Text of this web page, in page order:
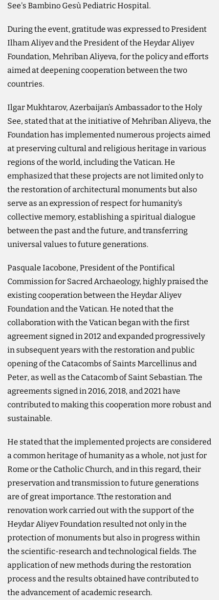
See's Bambino Gesù Pediatric Hospital.
During the event, gratitude was expressed to President
Ilham Aliyev and the President of the Heydar Aliyev
Foundation, Mehriban Aliyeva, for the policy and efforts
aimed at deepening cooperation between the two
countries.
Ilgar Mukhtarov, Azerbaijan’s Ambassador to the Holy
See, stated that at the initiative of Mehriban Aliyeva, the
Foundation has implemented numerous projects aimed
at preserving cultural and religious heritage in various
regions of the world, including the Vatican. He
emphasized that these projects are not limited only to
the restoration of architectural monuments but also
serve as an expression of respect for humanity’s
collective memory, establishing a spiritual dialogue
between the past and the future, and transferring
universal values to future generations.
Pasquale Iacobone, President of the Pontifical
Commission for Sacred Archaeology, highly praised the
existing cooperation between the Heydar Aliyev
Foundation and the Vatican. He noted that the
collaboration with the Vatican began with the first
agreement signed in 2012 and expanded progressively
in subsequent years with the restoration and public
opening of the Catacombs of Saints Marcellinus and
Peter, as well as the Catacomb of Saint Sebastian. The
agreements signed in 2016, 2018, and 2021 have
contributed to making this cooperation more robust and
sustainable.
He stated that the implemented projects are considered
a common heritage of humanity as a whole, not just for
Rome or the Catholic Church, and in this regard, their
preservation and transmission to future generations
are of great importance. Tthe restoration and
renovation work carried out with the support of the
Heydar Aliyev Foundation resulted not only in the
protection of monuments but also in progress within
the scientific-research and technological fields. The
application of new methods during the restoration
process and the results obtained have contributed to
the advancement of academic research.